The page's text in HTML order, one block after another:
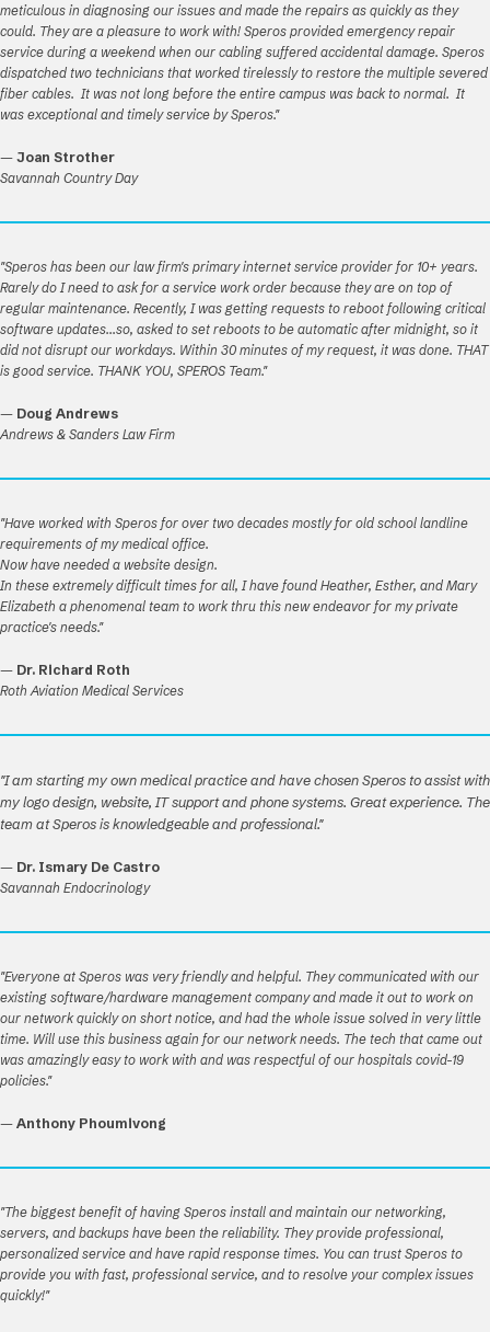
meticulous in diagnosing our issues and made the repairs as quickly as they
could. They are a pleasure to work with! Speros provided emergency repair
service during a weekend when our cabling suffered accidental damage. Speros
dispatched two technicians that worked tirelessly to restore the multiple severed
fiber cables. It was not long before the entire campus was back to normal. It
was exceptional and timely service by Speros."
— Joan Strother
Savannah Country Day
"Speros has been our law firm's primary internet service provider for 10+ years.
Rarely do I need to ask for a service work order because they are on top of
regular maintenance. Recently, I was getting requests to reboot following critical
software updates...so, asked to set reboots to be automatic after midnight, so it
did not disrupt our workdays. Within 30 minutes of my request, it was done. THAT
is good service. THANK YOU, SPEROS Team."
— Doug Andrews
Andrews & Sanders Law Firm
"Have worked with Speros for over two decades mostly for old school landline
requirements of my medical office.
Now have needed a website design.
In these extremely difficult times for all, I have found Heather, Esther, and Mary
Elizabeth a phenomenal team to work thru this new endeavor for my private
practice's needs."
— Dr. Richard Roth
Roth Aviation Medical Services
"I am starting my own medical practice and have chosen Speros to assist with
my logo design, website, IT support and phone systems. Great experience. The
team at Speros is knowledgeable and professional."
— Dr. Ismary De Castro
Savannah Endocrinology
"Everyone at Speros was very friendly and helpful. They communicated with our
existing software/hardware management company and made it out to work on
our network quickly on short notice, and had the whole issue solved in very little
time. Will use this business again for our network needs. The tech that came out
was amazingly easy to work with and was respectful of our hospitals covid-19
policies."
— Anthony Phoumivong
"The biggest benefit of having Speros install and maintain our networking,
servers, and backups have been the reliability. They provide professional,
personalized service and have rapid response times. You can trust Speros to
provide you with fast, professional service, and to resolve your complex issues
quickly!"